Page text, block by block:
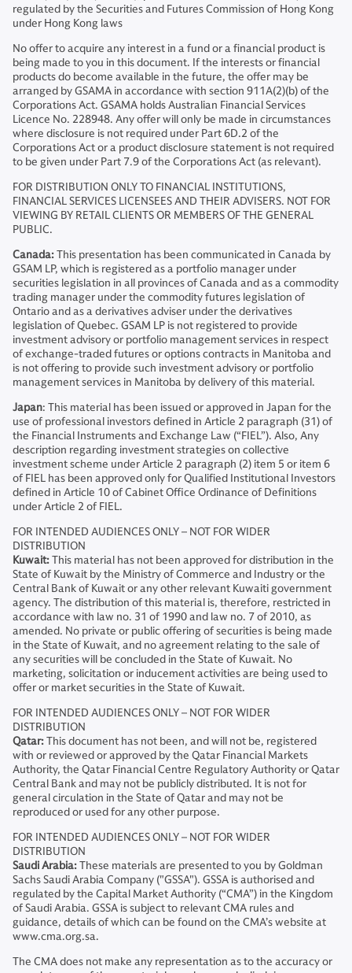
regulated by the Securities and Futures Commission of Hong Kong
under Hong Kong laws
No offer to acquire any interest in a fund or a financial product is
being made to you in this document. If the interests or financial
products do become available in the future, the offer may be
arranged by GSAMA in accordance with section 911A(2)(b) of the
Corporations Act. GSAMA holds Australian Financial Services
Licence No. 228948. Any offer will only be made in circumstances
where disclosure is not required under Part 6D.2 of the
Corporations Act or a product disclosure statement is not required
to be given under Part 7.9 of the Corporations Act (as relevant).
FOR DISTRIBUTION ONLY TO FINANCIAL INSTITUTIONS,
FINANCIAL SERVICES LICENSEES AND THEIR ADVISERS. NOT FOR
VIEWING BY RETAIL CLIENTS OR MEMBERS OF THE GENERAL
PUBLIC.
Canada:This presentation has been communicated in Canada by
GSAM LP, which is registered as a portfolio manager under
securities legislation in all provinces of Canada and as a commodity
trading manager under the commodity futures legislation of
Ontario and as a derivatives adviser under the derivatives
legislation of Quebec. GSAM LP is not registered to provide
investment advisory or portfolio management services in respect
of exchange-traded futures or options contracts in Manitoba and
is not offering to provide such investment advisory or portfolio
management services in Manitoba by delivery of this material.
Japan: This material has been issued or approved in Japan for the
use of professional investors defined in Article 2 paragraph (31) of
the Financial Instruments and Exchange Law (“FIEL”). Also, Any
description regarding investment strategies on collective
investment scheme under Article 2 paragraph (2) item 5 or item 6
of FIEL has been approved only for Qualified Institutional Investors
defined in Article 10 of Cabinet Office Ordinance of Definitions
under Article 2 of FIEL.
FOR INTENDED AUDIENCES ONLY – NOT FOR WIDER
DISTRIBUTION
Kuwait:This material has not been approved for distribution in the
State of Kuwait by the Ministry of Commerce and Industry or the
Central Bank of Kuwait or any other relevant Kuwaiti government
agency. The distribution of this material is, therefore, restricted in
accordance with law no. 31 of 1990 and law no. 7 of 2010, as
amended. No private or public offering of securities is being made
in the State of Kuwait, and no agreement relating to the sale of
any securities will be concluded in the State of Kuwait. No
marketing, solicitation or inducement activities are being used to
offer or market securities in the State of Kuwait.
FOR INTENDED AUDIENCES ONLY – NOT FOR WIDER
DISTRIBUTION
Qatar:This document has not been, and will not be, registered
with or reviewed or approved by the Qatar Financial Markets
Authority, the Qatar Financial Centre Regulatory Authority or Qatar
Central Bank and may not be publicly distributed. It is not for
general circulation in the State of Qatar and may not be
reproduced or used for any other purpose.
FOR INTENDED AUDIENCES ONLY – NOT FOR WIDER
DISTRIBUTION
Saudi Arabia:These materials are presented to you by Goldman
Sachs Saudi Arabia Company ("GSSA"). GSSA is authorised and
regulated by the Capital Market Authority (“CMA”) in the Kingdom
of Saudi Arabia. GSSA is subject to relevant CMA rules and
guidance, details of which can be found on the CMA’s website at
www.cma.org.sa.
The CMA does not make any representation as to the accuracy or